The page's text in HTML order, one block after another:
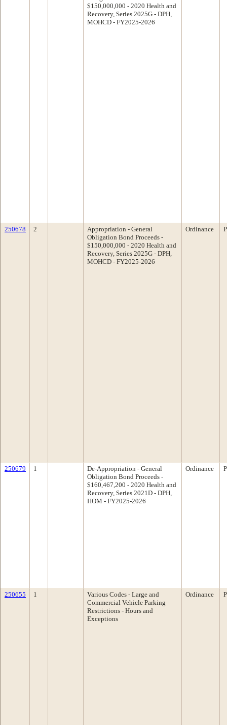
$150,000,000 - 2020 Health and
Recovery, Series 2025G - DPH,
MOHCD - FY2025-2026
250678 2
Appropriation - General
Obligation Bond Proceeds -
$150,000,000 - 2020 Health and
Recovery, Series 2025G - DPH,
MOHCD - FY2025-2026
Ordinance
250679 1
De-Appropriation - General
Obligation Bond Proceeds -
$160,467,200 - 2020 Health and
Recovery, Series 2021D - DPH,
HOM - FY2025-2026
Ordinance
250655 1
Various Codes - Large and
Commercial Vehicle Parking
Restrictions - Hours and
Exceptions
Ordinance